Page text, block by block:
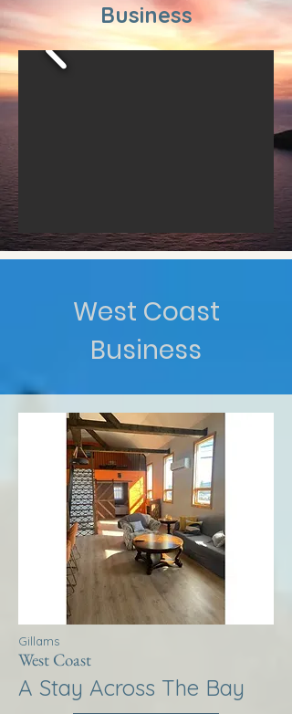
Business
West Coast
Business
Gillams
West Coast
A Stay Across The Bay